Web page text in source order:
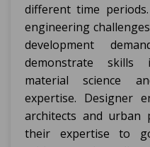
different time
engineering
development
demonstrate skills
material science
expertise. Designer
architects and urban
their expertise to